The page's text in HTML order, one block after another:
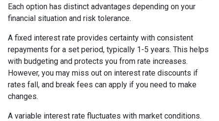
Each option has distinct advantages depending on your
financial situation and risk tolerance.
A fixed interest rate provides certainty with consistent
repayments for a set period, typically 1-5 years. This helps
with budgeting and protects you from rate increases.
However, you may miss out on interest rate discounts if
rates fall, and break fees can apply if you need to make
changes.
A variable interest rate fluctuates with market conditions.